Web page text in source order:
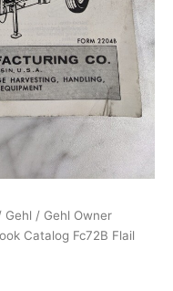
Gehl / Gehl Owner
Catalog Fc72B Flail